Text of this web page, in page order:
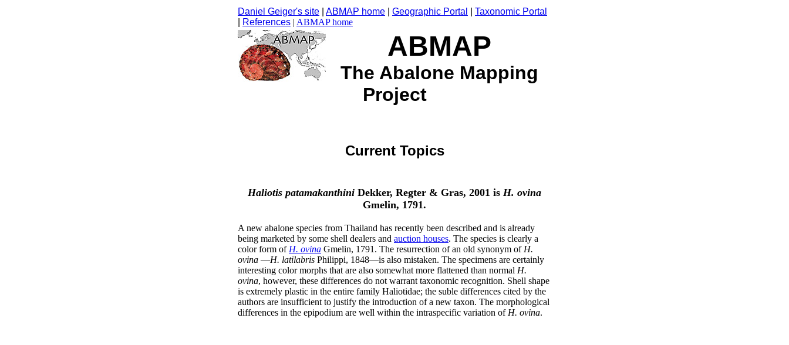
Daniel Geiger's site ABMAP home Geographic Portal
Taxonomic Portal
References | ABMAP home
ABMAP
The Abalone Mapping
Project
Current Topics
Haliotis patamakanthini Dekker, Regter & Gras, 2001 is H. ovina
Gmelin, 1791.
A new abalone species from Thailand has recently been described and is already
being marketed by some shell dealers and auction houses. The species is clearly a
color form of H. ovina Gmelin, 1791. The resurrection of an old synonym of H.
ovina —H. latilabris Philippi, 1848—is also mistaken. The specimens are certainly
interesting color morphs that are also somewhat more flattened than normal H.
ovina, however, these differences do not warrant taxonomic recognition. Shell shape
is extremely plastic in the entire family Haliotidae; the suble differences cited by the
authors are insufficient to justify the introduction of a new taxon. The morphological
differences in the epipodium are well within the intraspecific variation of H. ovina.